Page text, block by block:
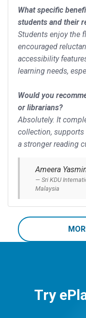
What specific
students and their
Students enjoy the
encouraged
accessibility
learning needs,
Would you
or librarians?
Absolutely. It
collection, supports
a stronger reading
Ameera
Sri KDU
Malaysia
Try